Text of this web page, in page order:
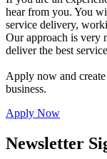
hear from you. You
service delivery,
Our approach is very
deliver the best
Apply now and
business.
Apply Now
Newsletter